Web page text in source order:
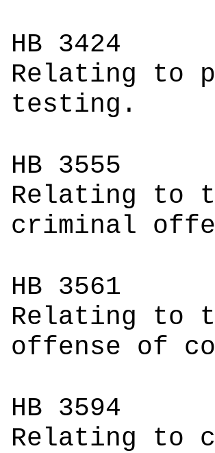
HB 3424
Relating to
testing.
HB 3555
Relating to
criminal
HB 3561
Relating to
offense of
HB 3594
Relating to